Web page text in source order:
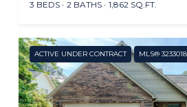
3 BEDS 2 BATHS 1,862 SQ.FT.
ACTIVE UNDER CONTRACT MLS® 3233018